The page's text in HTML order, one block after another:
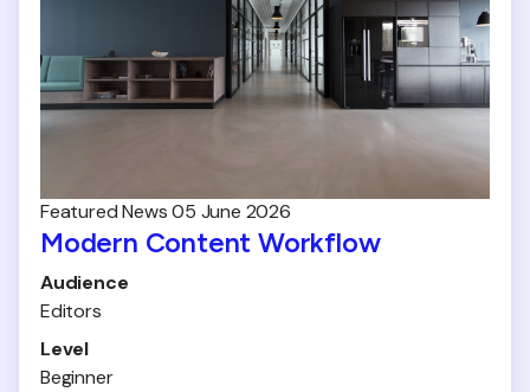
FeaturedNews05 June 2026
Modern Content Workflow
Audience
Editors
Level
Beginner